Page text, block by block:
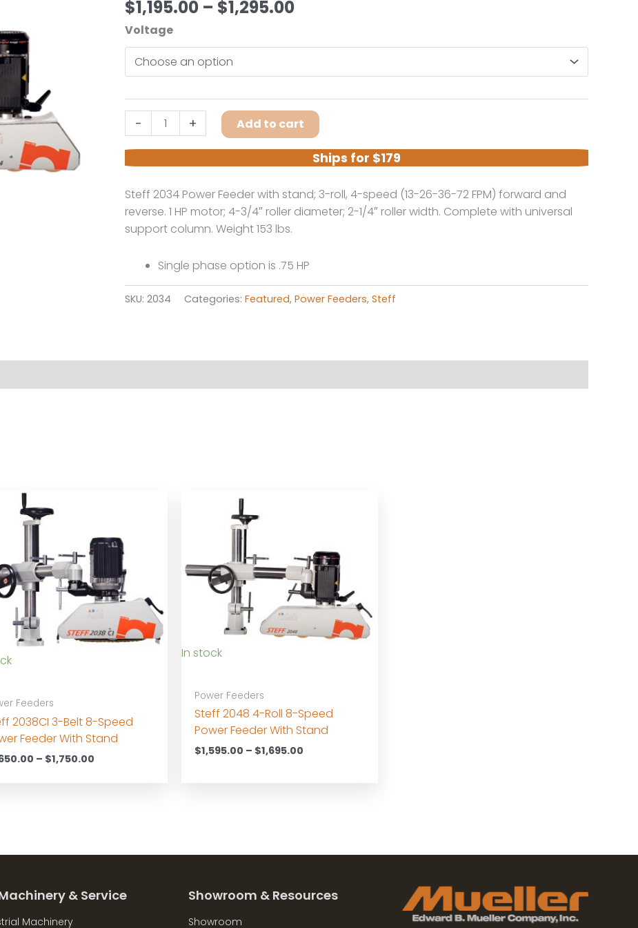
$1,195.00 – $1,295.00Price
$1,195.00
$1,295.00
Voltage
-
2034
3-
Roll
4-
Feeder
quantity
+ Add to cart
Ships for $179
Steff 2034 Power Feeder with stand; 3-roll, 4-speed (13-26-36-72 FPM) forward and
reverse. 1 HP motor; 4-3/4″ roller diameter; 2-1/4″ roller width. Complete with universal
support column. Weight 153 lbs.
Single phase option is .75 HP
SKU: 2034 Categories: Featured, Power Feeders, Steff
Feeders
2038CI 3-Belt 8-Speed
Feeder With Stand
– $1,750.00
In stock
Power Feeders
Steff 2048 4-Roll 8-Speed
Power Feeder With Stand
$1,595.00 – $1,695.00
& Service
Machinery
Showroom & Resources
Showroom